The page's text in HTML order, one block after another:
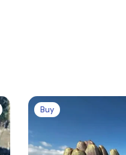
Buy